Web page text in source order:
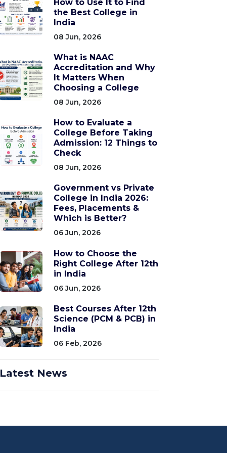
How to Use It to Find
the Best College in
India
08 Jun, 2026
What is NAAC
Accreditation and Why
It Matters When
Choosing a College
08 Jun, 2026
How to Evaluate a
College Before Taking
Admission: 12 Things to
Check
08 Jun, 2026
Government vs Private
College in India 2026:
Fees, Placements &
Which is Better?
06 Jun, 2026
How to Choose the
Right College After 12th
in India
06 Jun, 2026
Best Courses After 12th
Science (PCM & PCB) in
India
06 Feb, 2026
Latest News